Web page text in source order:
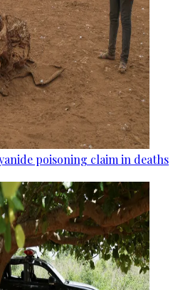
poisoning claim in deaths